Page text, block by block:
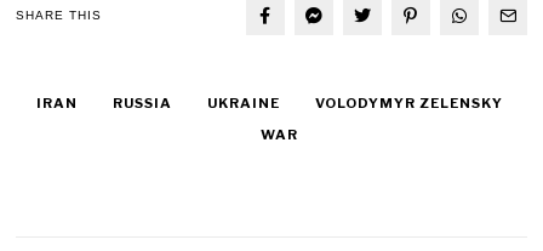
SHARE THIS
IRAN RUSSIA UKRAINE
VOLODYMYR ZELENSKY
WAR